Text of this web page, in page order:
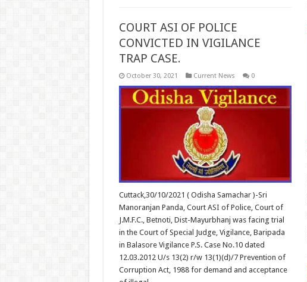
COURT ASI OF POLICE
CONVICTED IN VIGILANCE
TRAP CASE.
October 30, 2021 Current News 0
Cuttack,30/10/2021 ( Odisha Samachar )-Sri
Manoranjan Panda, Court ASI of Police, Court of
J.M.F.C., Betnoti, Dist-Mayurbhanj was facing trial
in the Court of Special Judge, Vigilance, Baripada
in Balasore Vigilance P.S. Case No.10 dated
12.03.2012 U/s 13(2) r/w 13(1)(d)/7 Prevention of
Corruption Act, 1988 for demand and acceptance